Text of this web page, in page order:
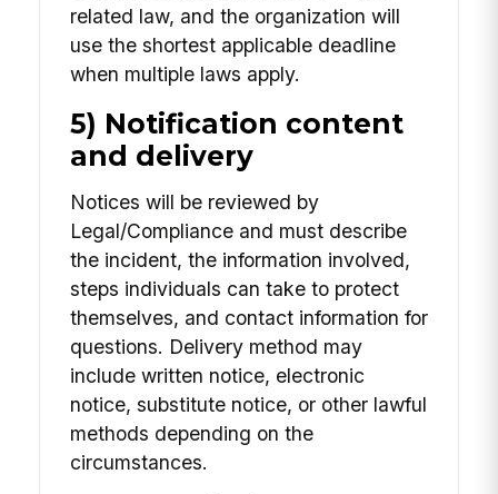
related law, and the organization will
use the shortest applicable deadline
when multiple laws apply.
5) Notification content
and delivery
Notices will be reviewed by
Legal/Compliance and must describe
the incident, the information involved,
steps individuals can take to protect
themselves, and contact information for
questions. Delivery method may
include written notice, electronic
notice, substitute notice, or other lawful
methods depending on the
circumstances.